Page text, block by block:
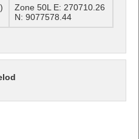
Zone 50L E: 270710.26
N: 9077578.44